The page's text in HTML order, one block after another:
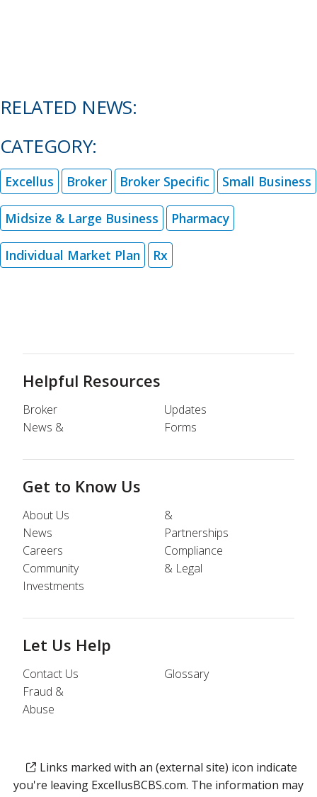
RELATED NEWS:
CATEGORY:
Excellus Broker Broker Specific Small Business
Midsize & Large Business Pharmacy
Individual Market Plan Rx
Helpful Resources
Broker
News &
Updates
Forms
Get to Know Us
About Us
News
Careers
Community
Investments
&
Partnerships
Compliance
& Legal
Let Us Help
Contact Us
Fraud &
Abuse
Glossary
Links marked with an (external site) icon indicate
you're leaving ExcellusBCBS.com. The information may